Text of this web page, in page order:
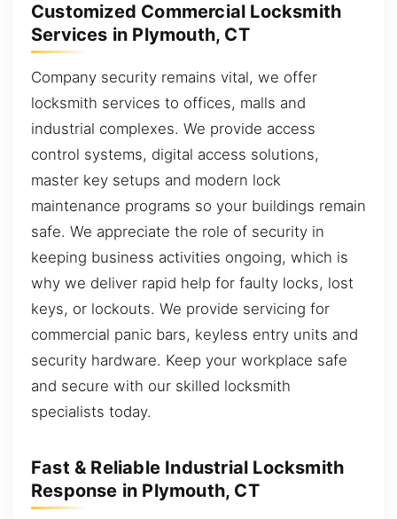
Customized Commercial Locksmith
Services in Plymouth, CT
Company security remains vital, we offer
locksmith services to offices, malls and
industrial complexes. We provide access
control systems, digital access solutions,
master key setups and modern lock
maintenance programs so your buildings remain
safe. We appreciate the role of security in
keeping business activities ongoing, which is
why we deliver rapid help for faulty locks, lost
keys, or lockouts. We provide servicing for
commercial panic bars, keyless entry units and
security hardware. Keep your workplace safe
and secure with our skilled locksmith
specialists today.
Fast & Reliable Industrial Locksmith
Response in Plymouth, CT